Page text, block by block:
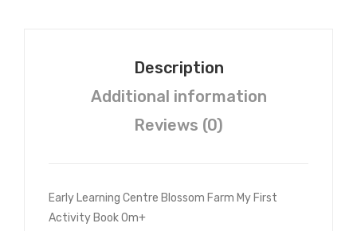
Description
Additional information
Reviews (0)
Early Learning Centre Blossom Farm My First
Activity Book 0m+